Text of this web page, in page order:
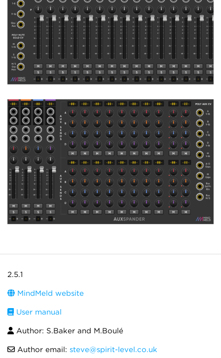
2.5.1
MindMeld website
User manual
Author: S.Baker and M.Boulé
Author email: steve@spirit-level.co.uk